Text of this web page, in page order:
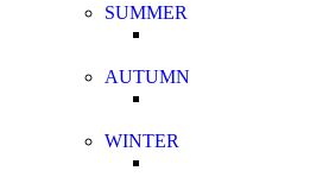
SUMMER
AUTUMN
WINTER